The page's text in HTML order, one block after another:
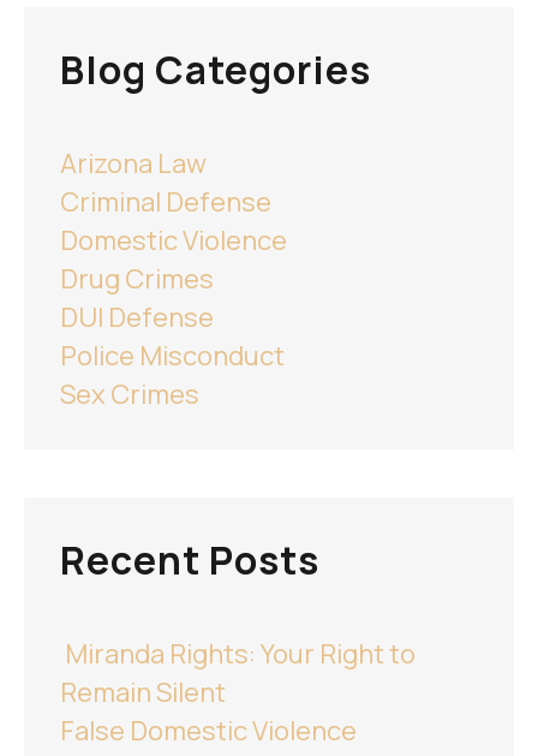
Blog Categories
Arizona Law
Criminal Defense
Domestic Violence
Drug Crimes
DUI Defense
Police Misconduct
Sex Crimes
Recent Posts
Miranda Rights: Your Right to
Remain Silent
False Domestic Violence